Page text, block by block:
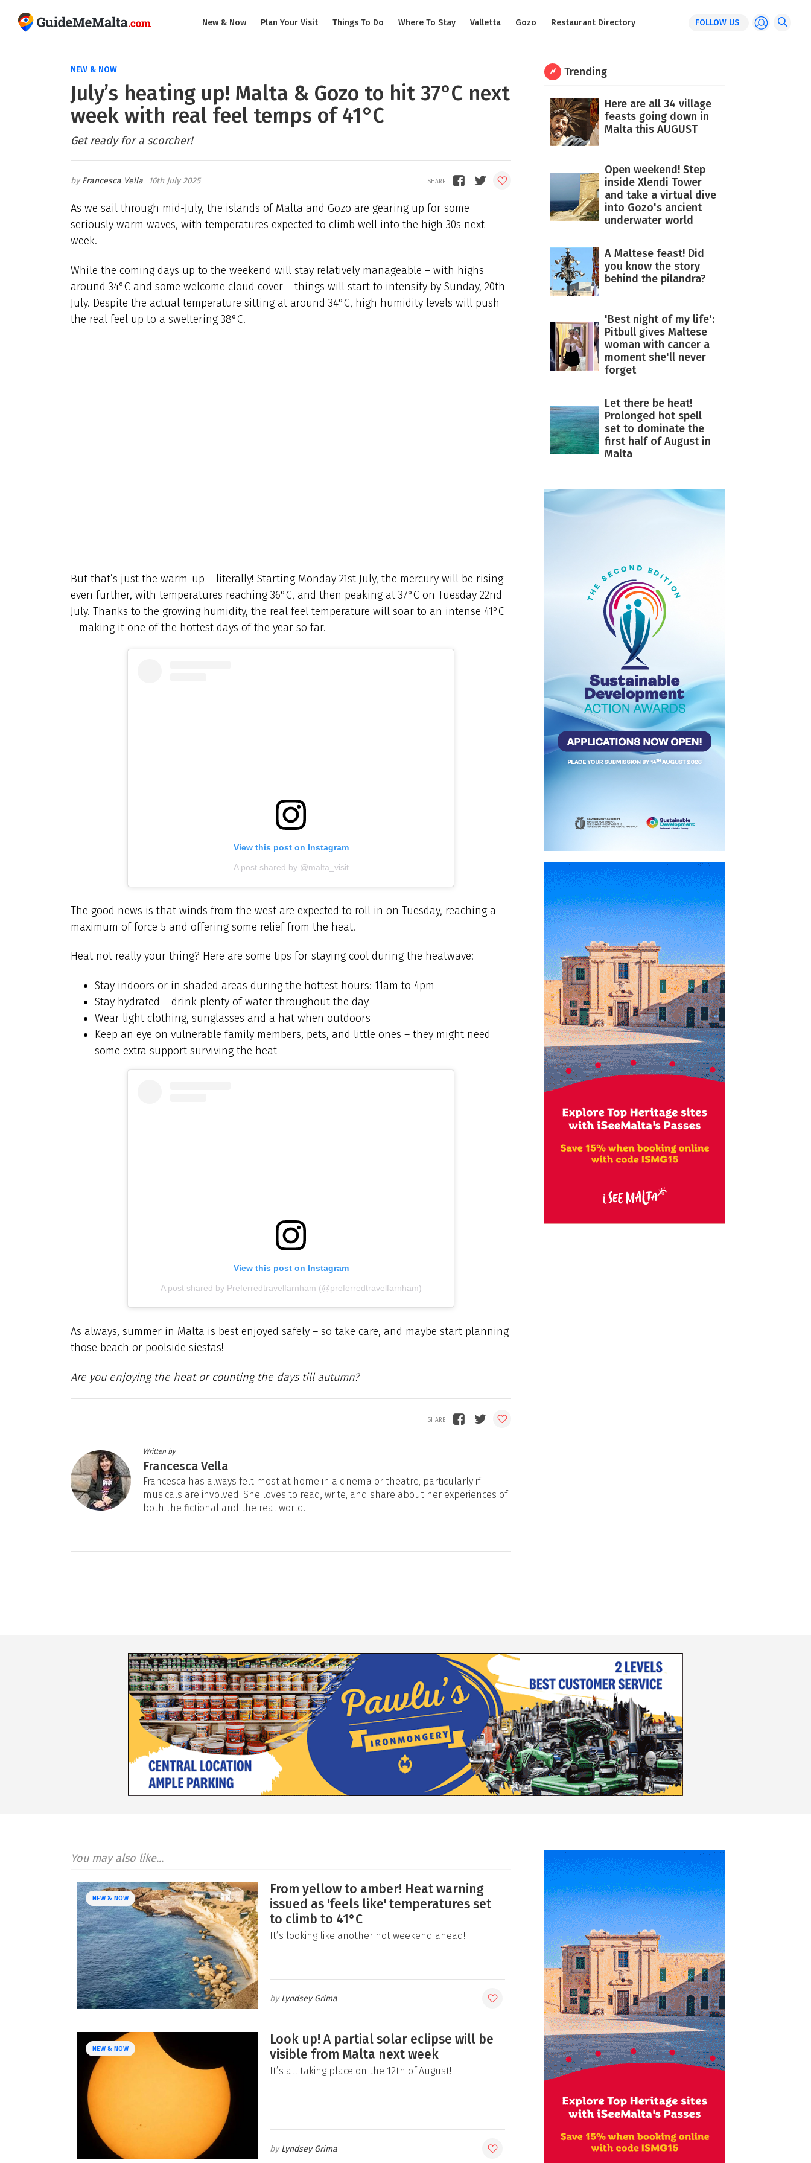
New & Now Plan Your Visit Things To Do Where To Stay Valletta Gozo Restaurant Directory FOLLOW US
NEW & NOW
July’s heating up! Malta & Gozo to hit 37°C next
week with real feel temps of 41°C
Get ready for a scorcher!
Francesca Vella 16th July 2025
As we sail through mid-July, the islands of Malta and Gozo are gearing up for some
seriously warm waves, with temperatures expected to climb well into the high 30s next
week.
While the coming days up to the weekend will stay relatively manageable – with highs
around 34°C and some welcome cloud cover – things will start to intensify by Sunday, 20th
July. Despite the actual temperature sitting at around 34°C, high humidity levels will push
the real feel up to a sweltering 38°C.
But that’s just the warm-up – literally! Starting Monday 21st July, the mercury will be rising
even further, with temperatures reaching 36°C, and then peaking at 37°C on Tuesday 22nd
July. Thanks to the growing humidity, the real feel temperature will soar to an intense 41°C
– making it one of the hottest days of the year so far.
View this post on Instagram
A post shared by @malta_visit
The good news is that winds from the west are expected to roll in on Tuesday, reaching a
maximum of force 5 and offering some relief from the heat.
Heat not really your thing? Here are some tips for staying cool during the heatwave:
Stay indoors or in shaded areas during the hottest hours: 11am to 4pm
Stay hydrated – drink plenty of water throughout the day
Wear light clothing, sunglasses and a hat when outdoors
Keep an eye on vulnerable family members, pets, and little ones – they might need
some extra support surviving the heat
View this post on Instagram
A post shared by Preferredtravelfarnham (@preferredtravelfarnham)
As always, summer in Malta is best enjoyed safely – so take care, and maybe start planning
those beach or poolside siestas!
Are you enjoying the heat or counting the days till autumn?
Written by
Francesca Vella
Francesca has always felt most at home in a cinema or theatre, particularly if
musicals are involved. She loves to read, write, and share about her experiences of
both the fictional and the real world.
Trending
Here are all 34 village
feasts going down in
Malta this AUGUST
Open weekend! Step
inside Xlendi Tower
and take a virtual dive
into Gozo's ancient
underwater world
A Maltese feast! Did
you know the story
behind the pilandra?
'Best night of my life':
Pitbull gives Maltese
woman with cancer a
moment she'll never
forget
Let there be heat!
Prolonged hot spell
set to dominate the
first half of August in
Malta
You may also like...
NEW & NOW
From yellow to amber! Heat warning
issued as 'feels like' temperatures set
to climb to 41°C
It’s looking like another hot weekend ahead!
Lyndsey Grima
NEW & NOW
Look up! A partial solar eclipse will be
visible from Malta next week
It’s all taking place on the 12th of August!
Lyndsey Grima